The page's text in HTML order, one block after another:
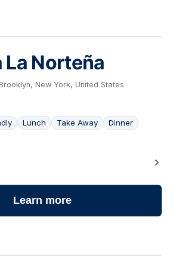
La Norteña
New York, United States
Lunch Take Away Dinner
Learn more